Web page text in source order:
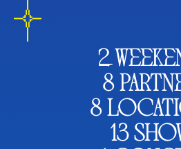
2
8
8
13